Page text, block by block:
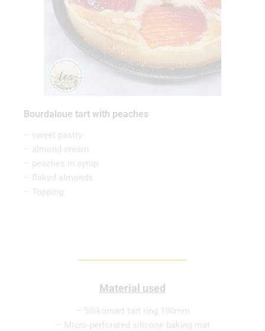
Bourdaloue tart with peaches
– sweet pastry
– almond cream
– peaches in syrup
– flaked almonds
– Topping
Material used
– Silikomart tart ring 190mm
– Micro-perforated silicone baking mat